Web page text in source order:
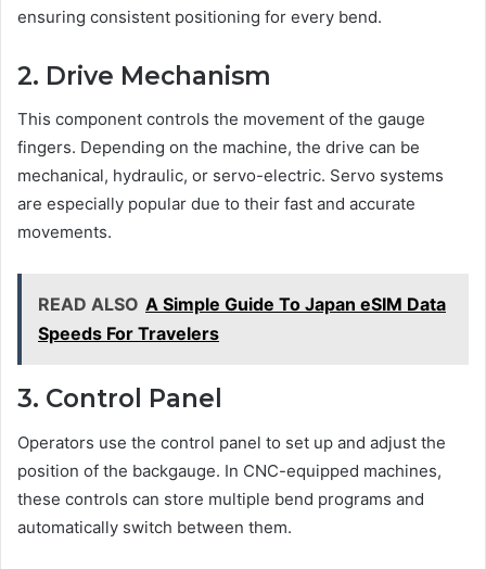
ensuring consistent positioning for every bend.
2. Drive Mechanism
This component controls the movement of the gauge
fingers. Depending on the machine, the drive can be
mechanical, hydraulic, or servo-electric. Servo systems
are especially popular due to their fast and accurate
movements.
READ ALSO A Simple Guide To Japan eSIM Data
Speeds For Travelers
3. Control Panel
Operators use the control panel to set up and adjust the
position of the backgauge. In CNC-equipped machines,
these controls can store multiple bend programs and
automatically switch between them.